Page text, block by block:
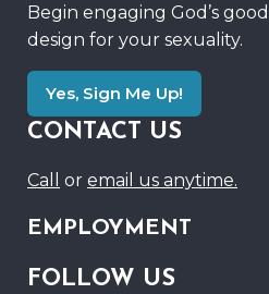
Begin engaging God’s
design for your sexuality.
Yes, Sign Me Up!
CONTACT US
Call or email us anytime.
EMPLOYMENT
FOLLOW US